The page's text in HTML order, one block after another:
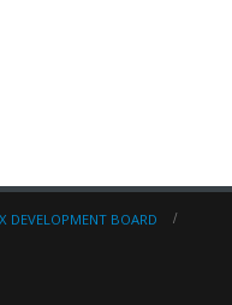
DEVELOPMENT BOARD